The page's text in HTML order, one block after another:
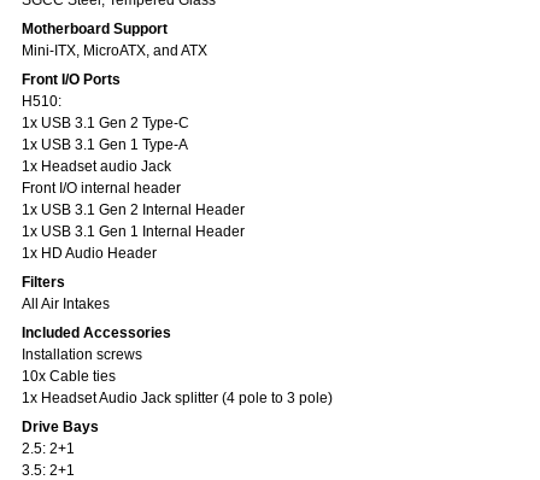
Motherboard Support
Mini-ITX, MicroATX, and ATX
Front I/O Ports
H510:
1x USB 3.1 Gen 2 Type-C
1x USB 3.1 Gen 1 Type-A
1x Headset audio Jack
Front I/O internal header
1x USB 3.1 Gen 2 Internal Header
1x USB 3.1 Gen 1 Internal Header
1x HD Audio Header
Filters
All Air Intakes
Included Accessories
Installation screws
10x Cable ties
1x Headset Audio Jack splitter (4 pole to 3 pole)
Drive Bays
2.5: 2+1
3.5: 2+1